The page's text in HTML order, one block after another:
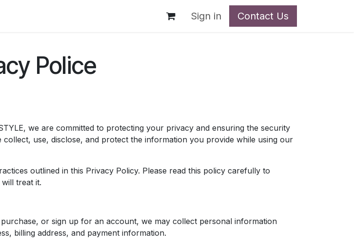
Sign in Contact Us
Police
we are committed to protecting your privacy and ensuring the security
use, disclose, and protect the information you provide while using our
outlined in this Privacy Policy. Please read this policy carefully to
treat it.
or sign up for an account, we may collect personal information
billing address, and payment information.